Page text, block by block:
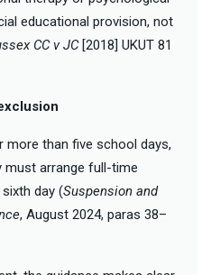
educational provision, not
CC v JC[2018] UKUT 81
than five school days,
arrange full-time
day (Suspension and
, August 2024, paras 38–